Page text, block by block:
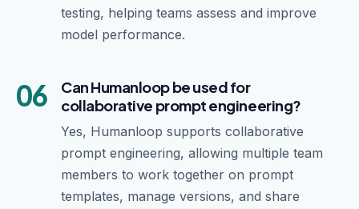
testing, helping teams assess and improve
model performance.
06
Can Humanloop be used for
collaborative prompt engineering?
Yes, Humanloop supports collaborative
prompt engineering, allowing multiple team
members to work together on prompt
templates, manage versions, and share